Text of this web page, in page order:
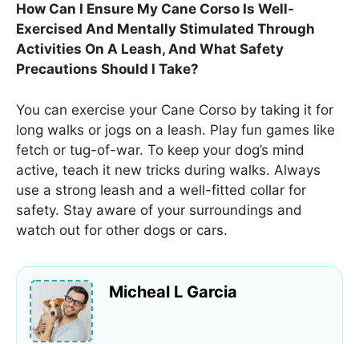
How Can I Ensure My Cane Corso Is Well-
Exercised And Mentally Stimulated Through
Activities On A Leash, And What Safety
Precautions Should I Take?
You can exercise your Cane Corso by taking it for
long walks or jogs on a leash. Play fun games like
fetch or tug-of-war. To keep your dog’s mind
active, teach it new tricks during walks. Always
use a strong leash and a well-fitted collar for
safety. Stay aware of your surroundings and
watch out for other dogs or cars.
Micheal L Garcia